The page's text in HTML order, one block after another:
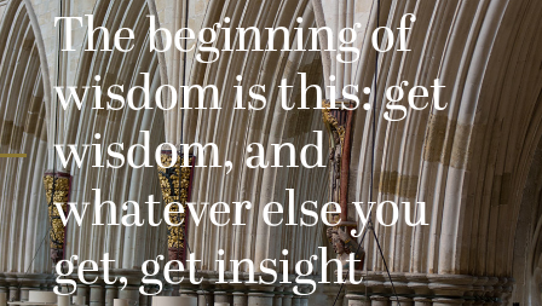
The beginning of
wisdom is this: get
wisdom, and
whatever else you
get, get insight